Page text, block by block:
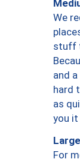
We
stuff
and
hard
as
you
For